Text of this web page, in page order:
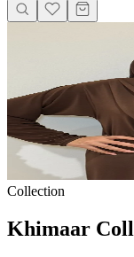
Collection
Khimaar